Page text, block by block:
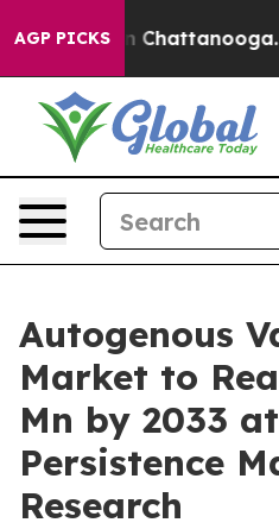
AGP PICKS
Chaos in Chattanooga.
Autogenous
Market to
Mn by 2033
Persistence
Research